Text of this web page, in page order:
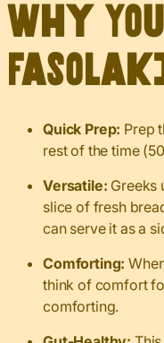
Why
Quick Prep: Prep
rest of the time
Versatile: Greeks
slice of fresh
can serve it as a
Comforting:
think of comfort
comforting.